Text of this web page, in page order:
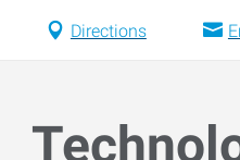
Directions